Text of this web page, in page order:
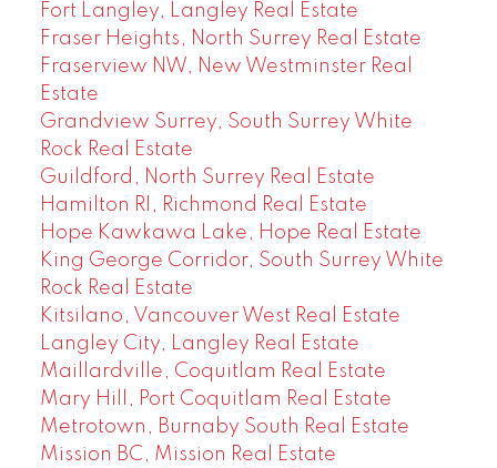
Fort Langley, Langley Real Estate
Fraser Heights, North Surrey Real Estate
Fraserview NW, New Westminster Real
Estate
Grandview Surrey, South Surrey White
Rock Real Estate
Guildford, North Surrey Real Estate
Hamilton RI, Richmond Real Estate
Hope Kawkawa Lake, Hope Real Estate
King George Corridor, South Surrey White
Rock Real Estate
Kitsilano, Vancouver West Real Estate
Langley City, Langley Real Estate
Maillardville, Coquitlam Real Estate
Mary Hill, Port Coquitlam Real Estate
Metrotown, Burnaby South Real Estate
Mission BC, Mission Real Estate